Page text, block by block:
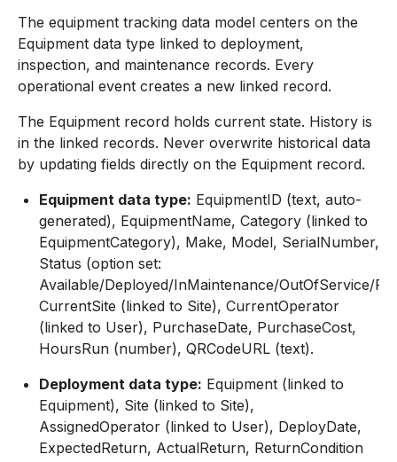
The equipment tracking data model centers on the
Equipment data type linked to deployment,
inspection, and maintenance records. Every
operational event creates a new linked record.
The Equipment record holds current state. History is
in the linked records. Never overwrite historical data
by updating fields directly on the Equipment record.
Equipment data type: EquipmentID (text, auto-
generated), EquipmentName, Category (linked to
EquipmentCategory), Make, Model, SerialNumber,
Status (option set:
Available/Deployed/InMaintenance/OutOfService/
CurrentSite (linked to Site), CurrentOperator
(linked to User), PurchaseDate, PurchaseCost,
HoursRun (number), QRCodeURL (text).
Deployment data type: Equipment (linked to
Equipment), Site (linked to Site),
AssignedOperator (linked to User), DeployDate,
ExpectedReturn, ActualReturn, ReturnCondition